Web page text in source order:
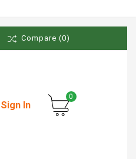
Compare (0)
Sign In
0